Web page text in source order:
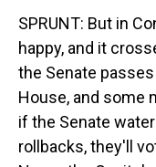
SPRUNT: But in
happy, and it
the Senate
House, and some
if the Senate
rollbacks, they'll